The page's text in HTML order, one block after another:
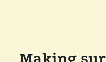
Making